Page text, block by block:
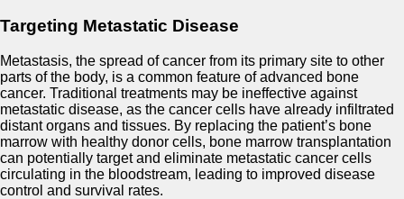
Targeting Metastatic Disease
Metastasis, the spread of cancer from its primary site to other
parts of the body, is a common feature of advanced bone
cancer. Traditional treatments may be ineffective against
metastatic disease, as the cancer cells have already infiltrated
distant organs and tissues. By replacing the patient’s bone
marrow with healthy donor cells, bone marrow transplantation
can potentially target and eliminate metastatic cancer cells
circulating in the bloodstream, leading to improved disease
control and survival rates.